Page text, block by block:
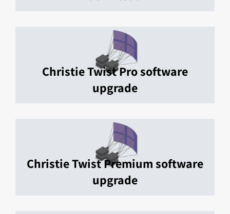
Christie Twist Pro software
upgrade
Christie Twist Premium software
upgrade